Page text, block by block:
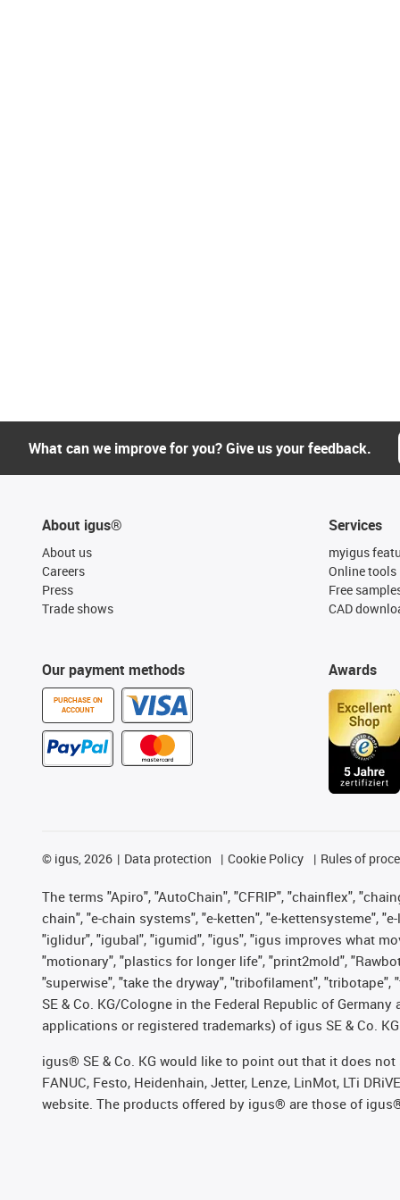
What can we improve for you? Give us your feedback.
About igus®
About us
Careers
Press
Trade shows
Our payment methods
PURCHASE ON
ACCOUNT
Services
myigus
Online tools
Free
CAD
Awards
© igus, 2026 Data protection Cookie Policy Rules of
The terms "Apiro", "AutoChain", "CFRIP", "chainflex",
chain", "e-chain systems", "e-ketten", "e-kettensysteme",
"iglidur", "igubal", "igumid", "igus", "igus improves what
"motionary", "plastics for longer life", "print2mold",
"superwise", "take the dryway", "tribofilament",
SE & Co. KG/Cologne in the Federal Republic of
applications or registered trademarks) of igus SE & Co.
igus® SE & Co. KG would like to point out that it does not
FANUC, Festo, Heidenhain, Jetter, Lenze, LinMot, LTi
website. The products offered by igus® are those of igus®